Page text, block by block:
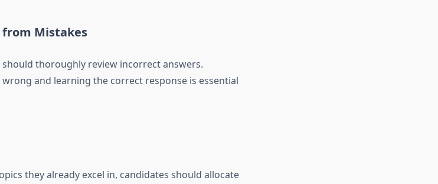
from Mistakes
thoroughly review incorrect answers.
and learning the correct response is essential
they already excel in, candidates should allocate